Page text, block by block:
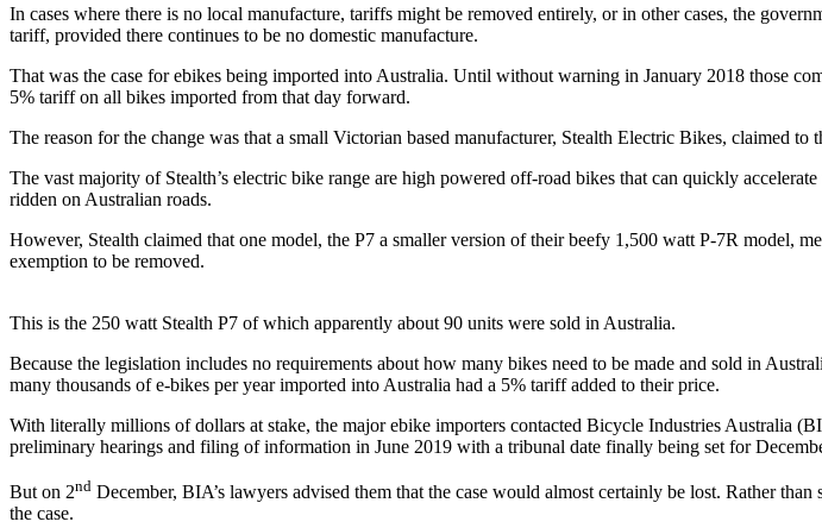
In cases where there is no local manufacture, tariffs might be removed entirely, or in other cases, the
tariff, provided there continues to be no domestic manufacture.
That was the case for ebikes being imported into Australia. Until without warning in January 2018 those
5% tariff on all bikes imported from that day forward.
The reason for the change was that a small Victorian based manufacturer, Stealth Electric Bikes, claimed
The vast majority of Stealth’s electric bike range are high powered off-road bikes that can quickly
ridden on Australian roads.
However, Stealth claimed that one model, the P7 a smaller version of their beefy 1,500 watt P-7R model,
exemption to be removed.
This is the 250 watt Stealth P7 of which apparently about 90 units were sold in Australia.
Because the legislation includes no requirements about how many bikes need to be made and sold in
many thousands of e-bikes per year imported into Australia had a 5% tariff added to their price.
With literally millions of dollars at stake, the major ebike importers contacted Bicycle Industries Australia
preliminary hearings and filing of information in June 2019 with a tribunal date finally being set for
But on 2nd December, BIA’s lawyers advised them that the case would almost certainly be lost. Rather
the case.